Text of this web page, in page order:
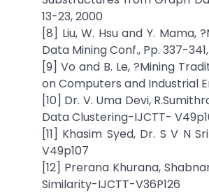
13-23, 2000
[8] Liu, W. Hsu and Y.
Data Mining Conf., Pp. 337-341,
[9] Vo and B. Le, ?Mining
on Computers and Industrial
[10] Dr. V. Uma Devi,
Data Clustering-IJCTT-
[11] Khasim Syed, Dr. S V N
V49p107
[12] Prerana Khurana,
Similarity-IJCTT-V36P126